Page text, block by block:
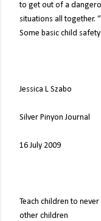
to get out of a
situations all together. “
Some basic child
Jessica L Szabo
Silver Pinyon Journal
16 July 2009
Teach children to
other children